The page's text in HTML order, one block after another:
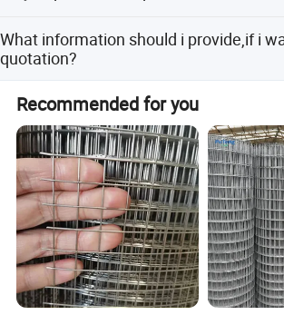
Application
* In industry, agriculture, factory,
public places and other areas
pay the postage.After the customer place
deduct the postage from the payment.
What information should i provide,if i
quotation?
package and quantity.
Recommended for you